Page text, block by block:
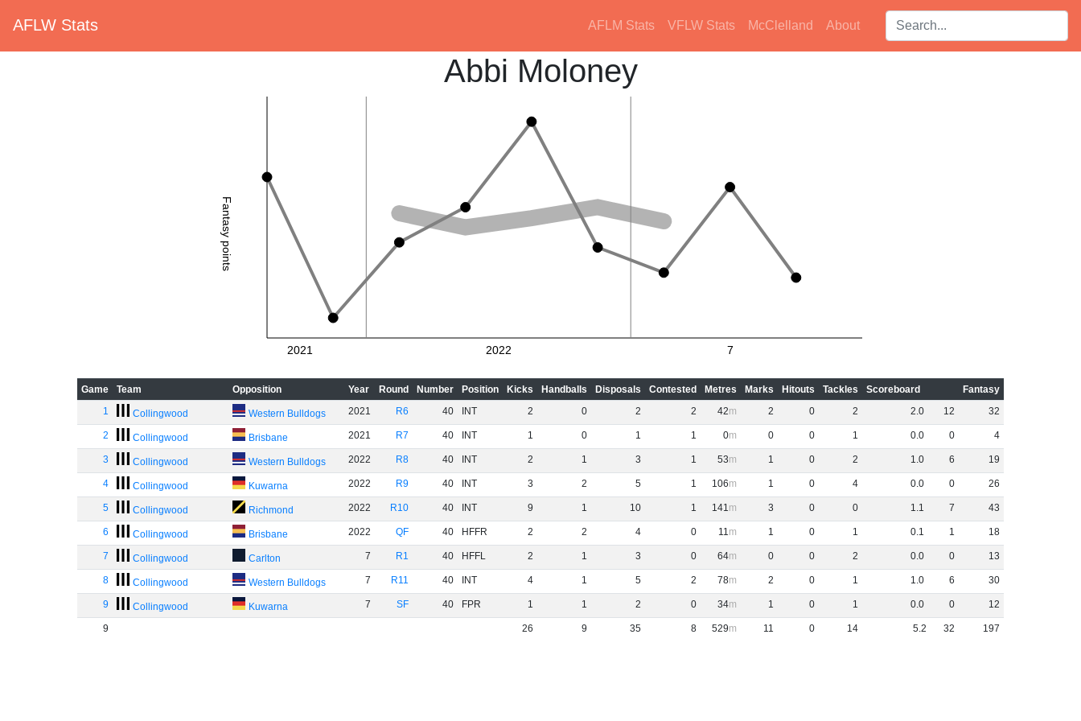
AFLW Stats AFLM Stats VFLW Stats McClelland About Search players:
Abbi Moloney
Fantasy points
2021 2022 7
Game Team Opposition Year Round Number Position Kicks Handballs Disposals Contested Metres Marks Hitouts Tackles Scoreboard
Fantasy
1
Collingwood Western Bulldogs 2021 R6 40 INT 2 0 2 2 42 2 0 2 2.0 12 32
2 Collingwood Brisbane 2021 R7 40 INT 1 0 1 1 0 0 0 1 0.0 0 4
3 Collingwood Western Bulldogs 2022 R8 40 INT 2 1 3 1 53 1 0 2 1.0 6 19
4 Collingwood Kuwarna 2022 R9 40 INT 3 2 5 1 106 1 0 4 0.0 0 26
5 Collingwood Richmond 2022 R10 40 INT 9 1 10 1 141 3 0 0 1.1 7 43
6 Collingwood Brisbane 2022 QF 40 HFFR 2 2 4 0 11 1 0 1 0.1 1 18
7 Collingwood Carlton 7 R1 40 HFFL 2 1 3 0 64 0 0 2 0.0 0 13
8 Collingwood Western Bulldogs 7 R11 40 INT 4 1 5 2 78 2 0 1 1.0 6 30
9 Collingwood Kuwarna 7 SF 40 FPR 1 1 2 0 34 1 0 1 0.0 0 12
9 26 9 35 8 529 11 0 14 5.2 32 197